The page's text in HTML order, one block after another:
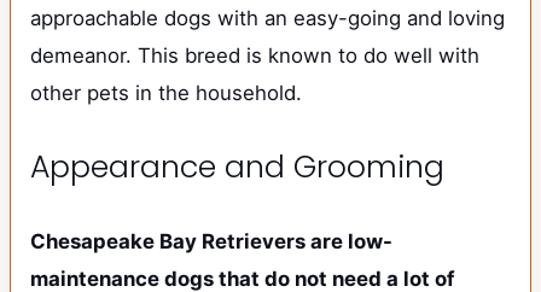
approachable dogs with an easy-going and loving
demeanor. This breed is known to do well with
other pets in the household.
Appearance and Grooming
Chesapeake Bay Retrievers are low-
maintenance dogs that do not need a lot of